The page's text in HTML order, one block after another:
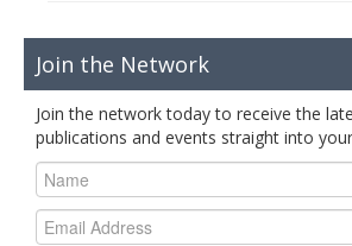
Join the Network
Join the network today to receive the
publications and events straight into